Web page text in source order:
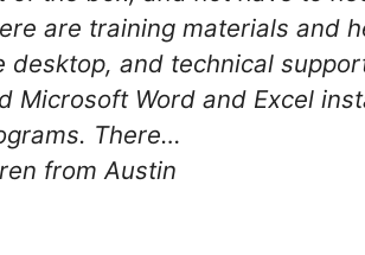
are training materials and
desktop, and technical
Microsoft Word and Excel
There…
from Austin